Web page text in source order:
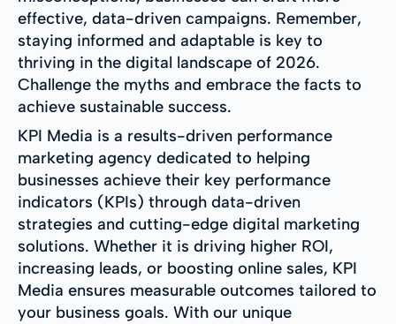
effective, data-driven campaigns. Remember,
staying informed and adaptable is key to
thriving in the digital landscape of 2026.
Challenge the myths and embrace the facts to
achieve sustainable success.
KPI Media is a results-driven performance
marketing agency dedicated to helping
businesses achieve their key performance
indicators (KPIs) through data-driven
strategies and cutting-edge digital marketing
solutions. Whether it is driving higher ROI,
increasing leads, or boosting online sales, KPI
Media ensures measurable outcomes tailored to
your business goals. With our unique